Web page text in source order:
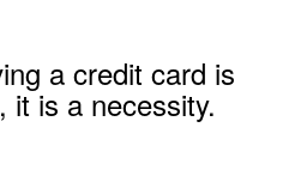
a credit card is
it is a necessity.